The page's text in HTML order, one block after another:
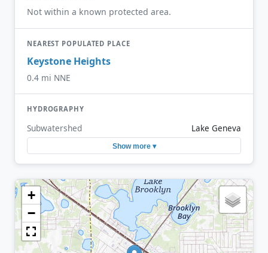
Not within a known protected area.
NEAREST POPULATED PLACE
Keystone Heights
0.4 mi NNE
HYDROGRAPHY
Subwatershed Lake Geneva
Show more ▾
+
−